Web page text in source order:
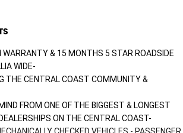
WARRANTY & 15 MONTHS 5 STAR ROADSIDE
WIDE-
THE CENTRAL COAST COMMUNITY &
FROM ONE OF THE BIGGEST & LONGEST
ON THE CENTRAL COAST-